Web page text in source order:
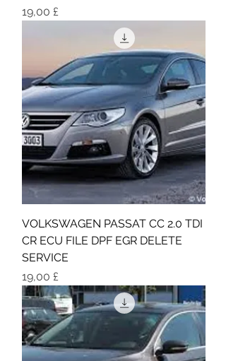
Τιμή
19,00 £
VOLKSWAGEN PASSAT CC 2.0 TDI
CR ECU FILE DPF EGR DELETE
SERVICE
Τιμή
19,00 £